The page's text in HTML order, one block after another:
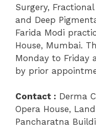
Surgery,
and Deep
Farida Modi
House, Mumbai.
Monday to Friday
by prior
Contact : Derma
Opera House,
Pancharatna